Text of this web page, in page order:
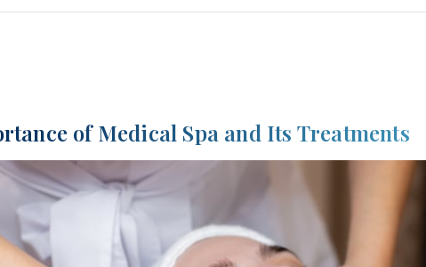
of Medical Spa and Its Treatments